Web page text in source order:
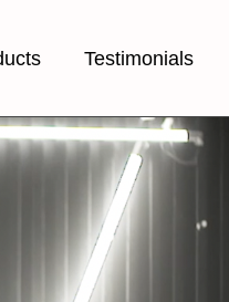
Testimonials